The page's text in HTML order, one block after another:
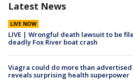
Latest News
LIVE NOW
LIVE | Wrongful death lawsuit to be
deadly Fox River boat crash
Viagra could do more than advertised
reveals surprising health superpower